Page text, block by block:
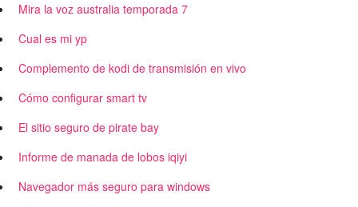
Mira la voz australia temporada 7
Cual es mi yp
Complemento de kodi de transmisión en vivo
Cómo configurar smart tv
El sitio seguro de pirate bay
Informe de manada de lobos iqiyi
Navegador más seguro para windows